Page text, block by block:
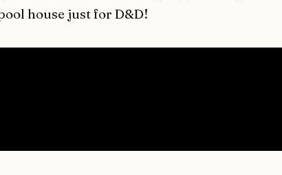
house just for D&D!